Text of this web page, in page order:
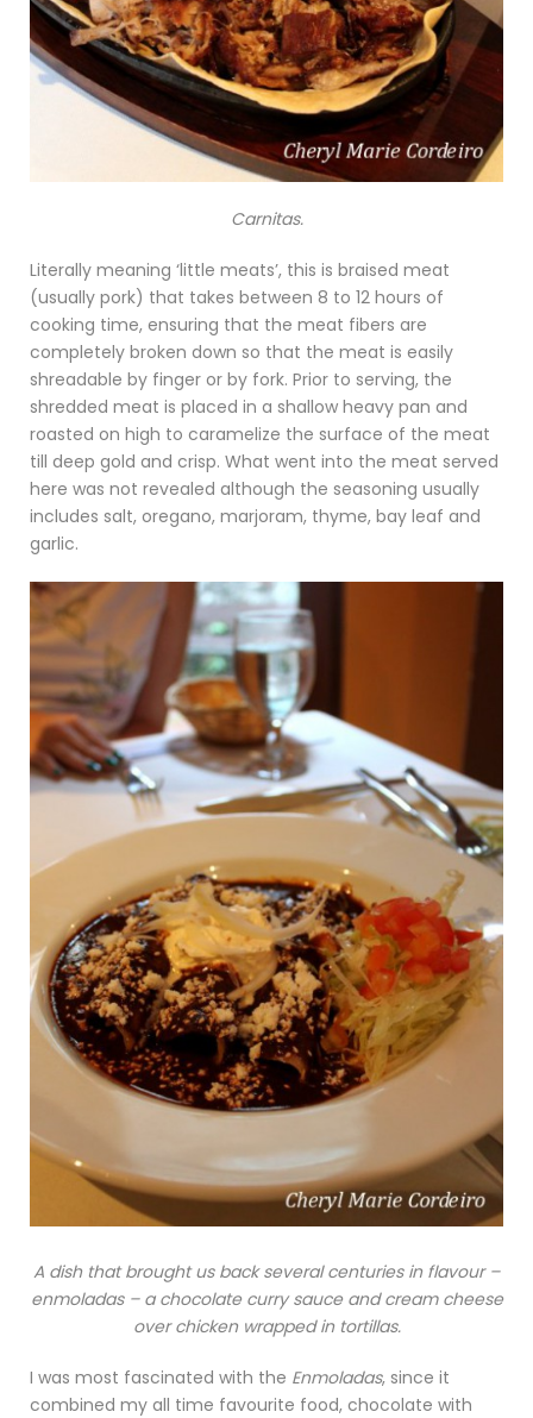
Carnitas.
Literally meaning ‘little meats’, this is braised meat
(usually pork) that takes between 8 to 12 hours of
cooking time, ensuring that the meat fibers are
completely broken down so that the meat is easily
shreadable by finger or by fork. Prior to serving, the
shredded meat is placed in a shallow heavy pan and
roasted on high to caramelize the surface of the meat
till deep gold and crisp. What went into the meat served
here was not revealed although the seasoning usually
includes salt, oregano, marjoram, thyme, bay leaf and
garlic.
A dish that brought us back several centuries in flavour –
enmoladas – a chocolate curry sauce and cream cheese
over chicken wrapped in tortillas.
I was most fascinated with the Enmoladas, since it
combined my all time favourite food, chocolate with